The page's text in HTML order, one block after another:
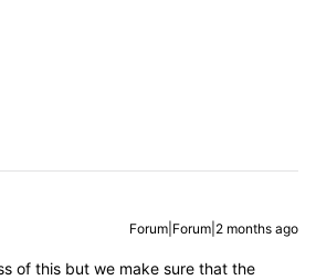
Forum|Forum|2 months ago
of this but we make sure that the